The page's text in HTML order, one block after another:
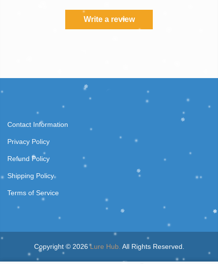
Write a review
Contact Information
Privacy Policy
Refund Policy
Shipping Policy
Terms of Service
Copyright © 2026Lure Hub. All Rights Reserved.